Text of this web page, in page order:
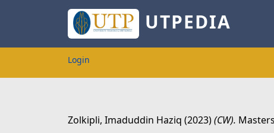
UTPEDIA
Login
Zolkipli, Imaduddin Haziq (2023)(CW).